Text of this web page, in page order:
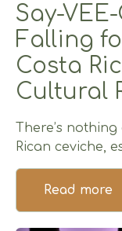
Say-
Falling
Costa
Cultural
There’s
Rican ceviche,
Read more